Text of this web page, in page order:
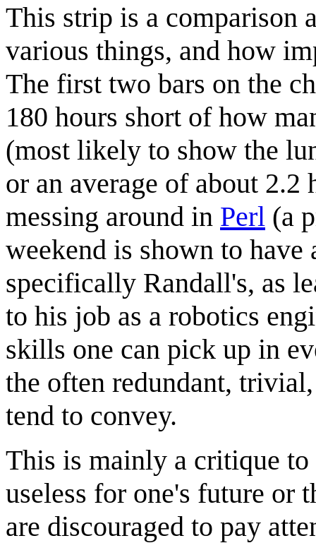
This strip is a comparison
various things, and how
The first two bars on the
180 hours short of how
(most likely to show the
or an average of about
messing around in Perl (a
weekend is shown to
specifically Randall's, as
to his job as a robotics
skills one can pick up in
the often redundant,
tend to convey.
This is mainly a critique to
useless for one's future or
are discouraged to pay